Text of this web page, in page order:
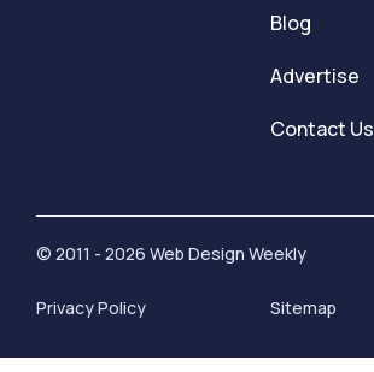
Blog
Advertise
Contact Us
© 2011 - 2026 Web Design Weekly
Privacy Policy Sitemap